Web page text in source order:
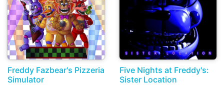
Freddy Fazbear's Pizzeria
Simulator
Five Nights at Freddy's:
Sister Location